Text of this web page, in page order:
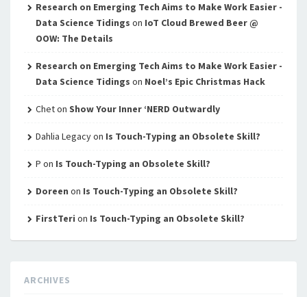
Research on Emerging Tech Aims to Make Work Easier -
Data Science Tidings on IoT Cloud Brewed Beer @
OOW: The Details
Research on Emerging Tech Aims to Make Work Easier -
Data Science Tidings on Noel’s Epic Christmas Hack
Cheton Show Your Inner ‘NERD Outwardly
Dahlia Legacyon Is Touch-Typing an Obsolete Skill?
P on Is Touch-Typing an Obsolete Skill?
Doreen on Is Touch-Typing an Obsolete Skill?
FirstTeri on Is Touch-Typing an Obsolete Skill?
ARCHIVES